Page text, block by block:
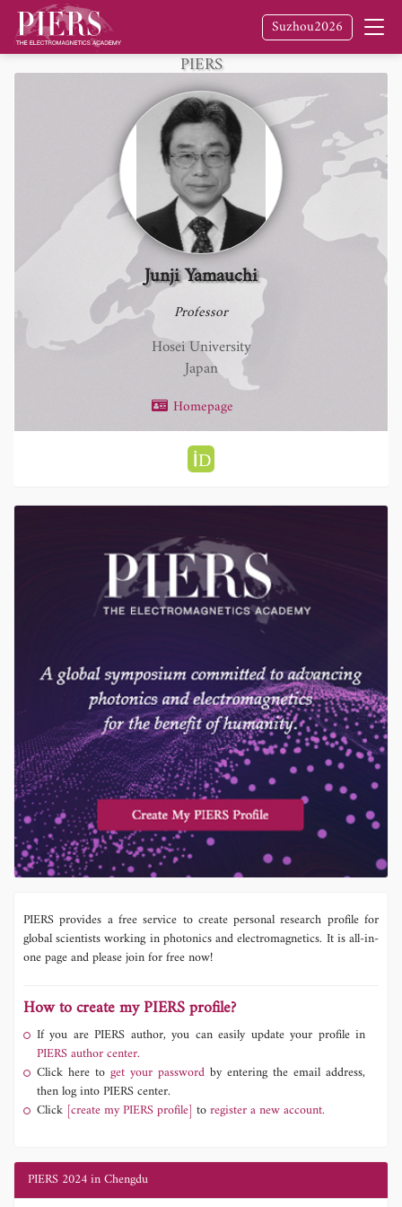
Suzhou2026
Junji Yamauchi
Professor
Hosei University
Japan
Homepage
Fellowof The Electromagnetics Academy /
PIERS
PIERS provides a free service to create personal research profile for
global scientists working in photonics and electromagnetics. It is all-in-
one page and please join for free now!
How to create my PIERS profile?
If you are PIERS author, you can easily update your profile in
PIERS author center.
Click here to get your password by entering the email address,
then log into PIERS center.
Click [create my PIERS profile] toregister a new account.
PIERS 2024 in Chengdu